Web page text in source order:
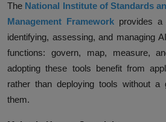
The National Institute of Standards
Management Frameworkprovides a
identifying, assessing, and managing
functions: govern, map, measure,
adopting these tools benefit from
rather than deploying tools without a
them.